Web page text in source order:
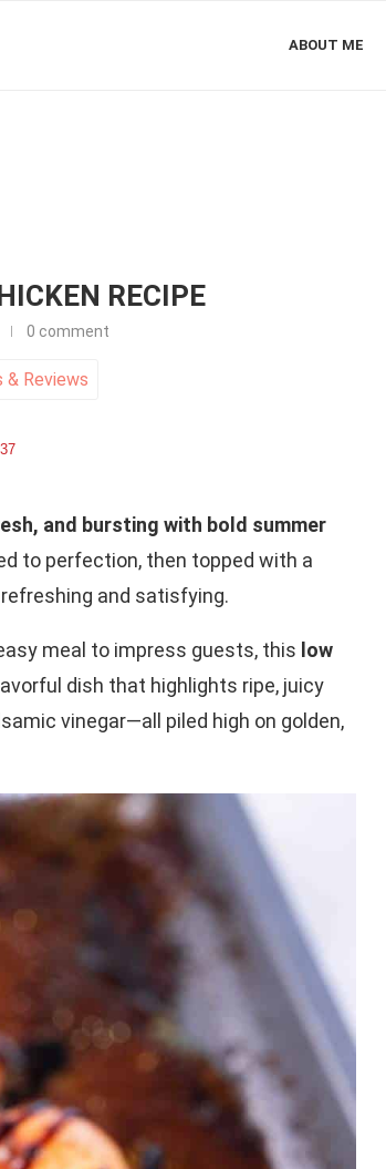
ABOUT ME
RECIPE
0 comment
&Reviews
and bursting with bold summer
to perfection, then topped with a
and satisfying.
meal to impress guests, this low
dish that highlights ripe, juicy
vinegar—all piled high on golden,